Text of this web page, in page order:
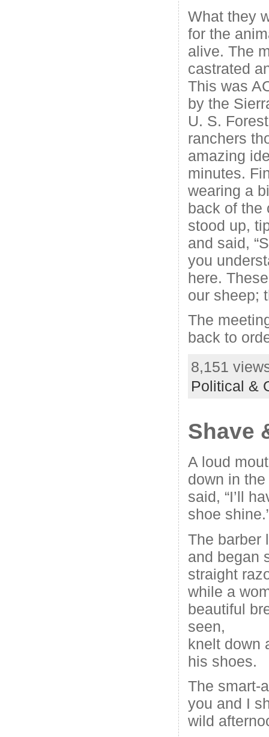
What they
for the
alive. The
castrated
This was
by the
U. S.
ranchers
amazing
minutes.
wearing a
back of the
stood up,
and said,
you
here.
our sheep;
The
back to
8,151
Political &
Shave
A loud
down in the
said, “I’ll
shoe
The barber
and began
straight
while a
beautiful
seen,
knelt down
his shoes.
The smart-
you and I
wild